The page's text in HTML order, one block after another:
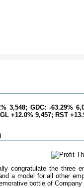
3,548; GDC: -63.29%
+12.0% 9,457; RST
congratulate the three
a model for all other
bottle of